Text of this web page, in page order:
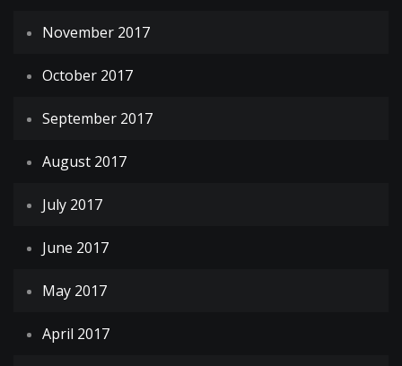
November 2017
October 2017
September 2017
August 2017
July 2017
June 2017
May 2017
April 2017